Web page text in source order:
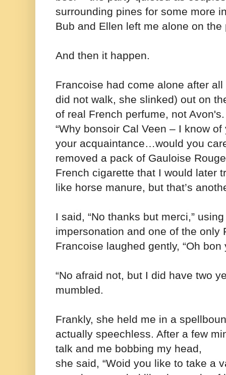
surrounding pines for some more
Bub and Ellen left me alone on
And then it happen.
Francoise had come alone after
did not walk, she slinked) out on
of real French perfume, not
“Why bonsoir Cal Veen – I know
your acquaintance…would you
removed a pack of Gauloise
French cigarette that I would later
like horse manure, but that’s
I said, “No thanks but merci,”
impersonation and one of the only
Francoise laughed gently, “Oh bon
“No afraid not, but I did have two
mumbled.
Frankly, she held me in a
actually speechless. After a few
talk and me bobbing my head,
she said, “Woid you like to take a